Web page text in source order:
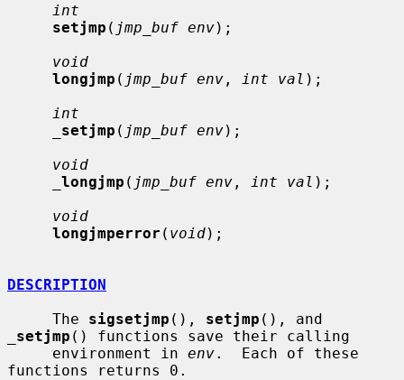
int
setjmp ( jmp_buf env);
void
longjmp ( jmp_buf env , int val );
int
setjmp ( jmp_buf env);
void
longjmp ( jmp_buf env , int val );
void
longjmperror ( void);
DESCRIPTION
     The
sigsetjmp (), setjmp
setjmp () functions save their calling
     environment in
env.  Each of these
functions returns 0.